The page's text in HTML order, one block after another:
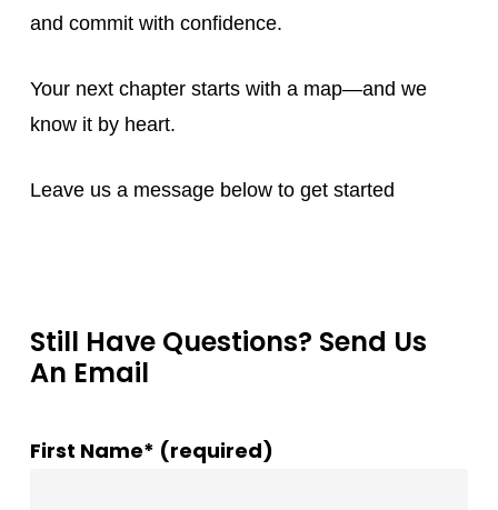
and commit with confidence.
Your next chapter starts with a map—and we
know it by heart.
Leave us a message below to get started
Still Have Questions? Send Us
An Email
First Name* (required)